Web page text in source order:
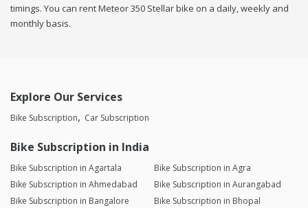
timings. You can rent Meteor 350 Stellar bike on a daily, weekly and
monthly basis.
Explore Our Services
Bike Subscription Car Subscription
Bike Subscription in India
Bike Subscription in Agartala
Bike Subscription in Agra
Bike Subscription in Ahmedabad
Bike Subscription in Aurangabad
Bike Subscription in Bangalore
Bike Subscription in Bhopal